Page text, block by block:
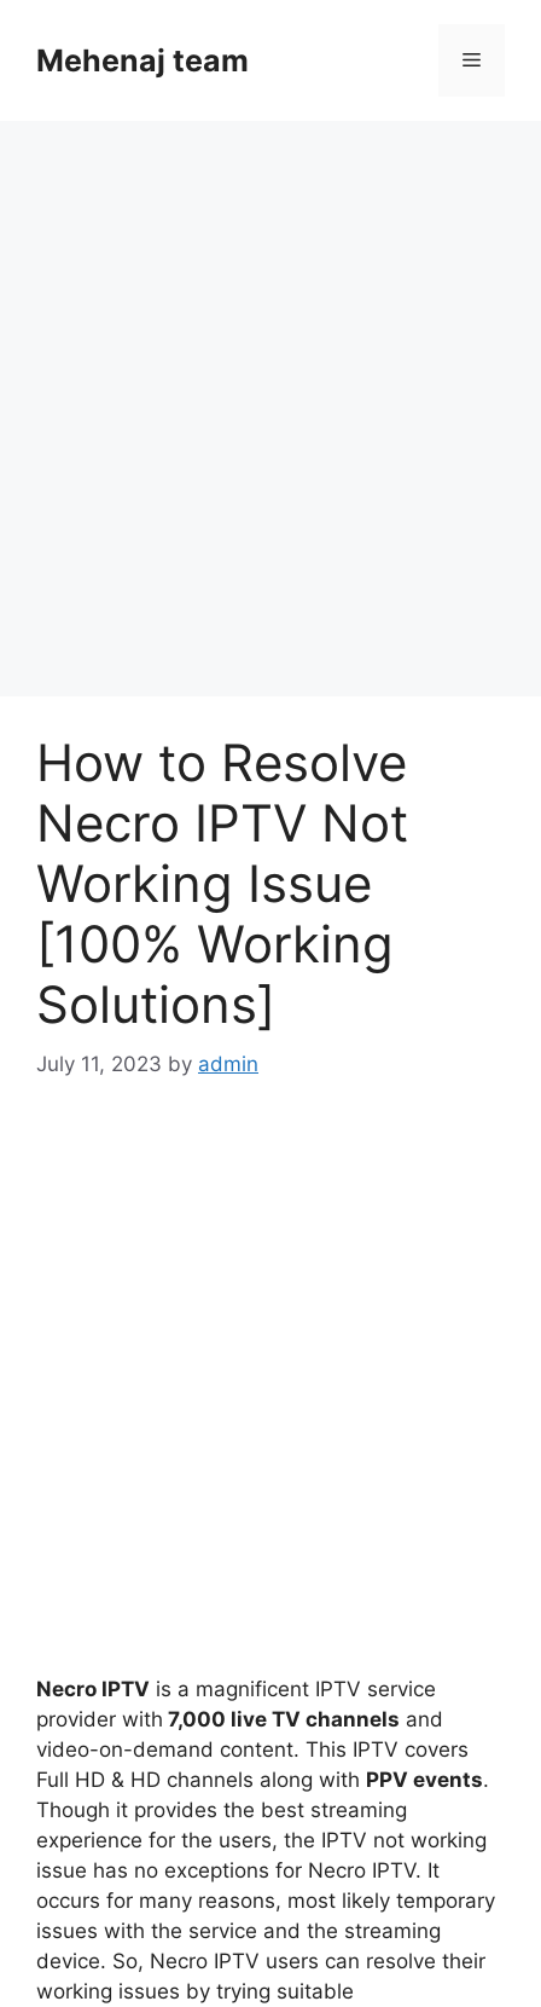
contentMehenaj team Menu
How to Resolve
Necro IPTV Not
Working Issue
[100% Working
Solutions]
July 11, 2023 by admin
Necro IPTV is a magnificent IPTV service
provider with 7,000 live TV channels and
video-on-demand content. This IPTV covers
Full HD & HD channels along with PPV events.
Though it provides the best streaming
experience for the users, the IPTV not working
issue has no exceptions for Necro IPTV. It
occurs for many reasons, most likely temporary
issues with the service and the streaming
device. So, Necro IPTV users can resolve their
working issues by trying suitable